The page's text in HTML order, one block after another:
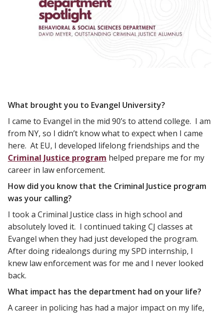
What brought you to Evangel University?
I came to Evangel in the mid 90’s to attend college. I am
from NY, so I didn’t know what to expect when I came
here. At EU, I developed lifelong friendships and the
Criminal Justice program helped prepare me for my
career in law enforcement.
How did you know that the Criminal Justice program
was your calling?
I took a Criminal Justice class in high school and
absolutely loved it. I continued taking CJ classes at
Evangel when they had just developed the program.
After doing ridealongs during my SPD internship, I
knew law enforcement was for me and I never looked
back.
What impact has the department had on your life?
A career in policing has had a major impact on my life,